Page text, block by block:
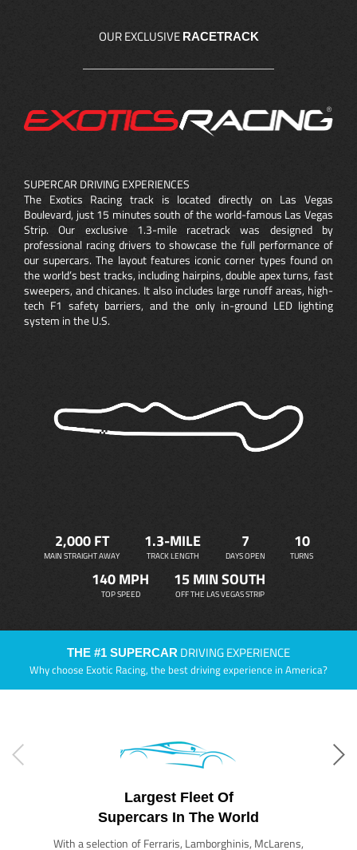
OUR EXCLUSIVE RACETRACK
SUPERCAR DRIVING EXPERIENCES
The Exotics Racing track is located directly on Las Vegas
Boulevard, just 15 minutes south of the world-famous Las Vegas
Strip. Our exclusive 1.3-mile racetrack was designed by
professional racing drivers to showcase the full performance of
our supercars. The layout features iconic corner types found on
the world’s best tracks, including hairpins, double apex turns, fast
sweepers, and chicanes. It also includes large runoff areas, high-
tech F1 safety barriers, and the only in-ground LED lighting
system in the U.S.
2,000 FT
MAIN STRAIGHT AWAY
1.3-MILE
TRACK LENGTH
7
DAYS OPEN
10
TURNS
140 MPH
TOP SPEED
15 MIN SOUTH
OFF THE LAS VEGAS STRIP
THE #1 SUPERCAR DRIVING EXPERIENCE
Why choose Exotic Racing, the best driving experience in America?
Largest Fleet Of
Supercars In The World
With a selection of Ferraris, Lamborghinis, McLarens,